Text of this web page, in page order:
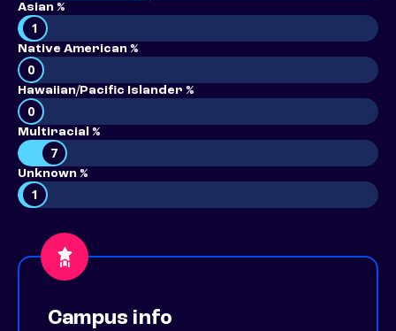
Asian %
1
Native American %
0
Hawaiian/Pacific Islander %
0
Multiracial %
7
Unknown %
1
Campus info